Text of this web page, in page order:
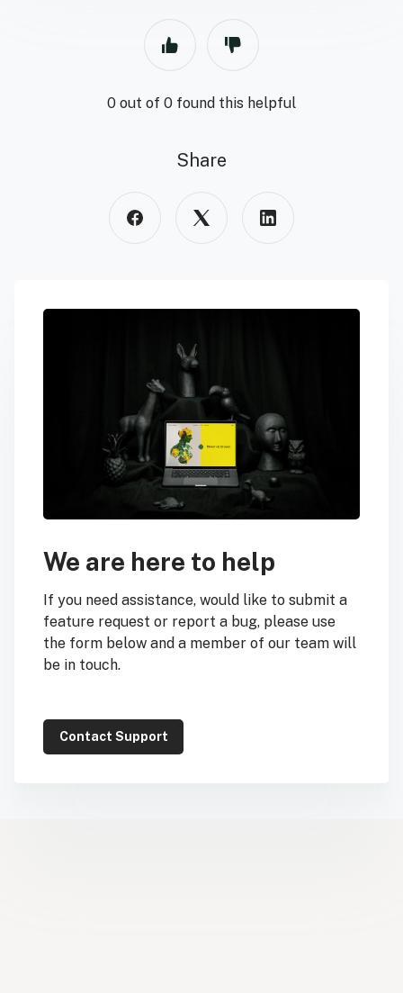
0 out of 0 found this helpful
Share
We are here to help
If you need assistance, would like to submit a
feature request or report a bug, please use
the form below and a member of our team will
be in touch.
Contact Support